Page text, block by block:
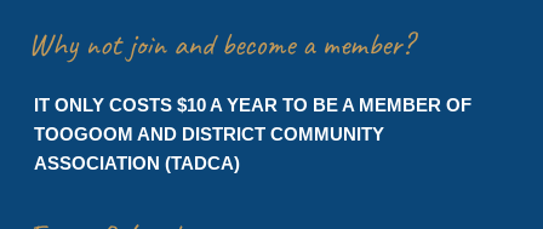
Why not join and become a member?
IT ONLY COSTS $10 A YEAR TO BE A MEMBER OF
TOOGOOM AND DISTRICT COMMUNITY
ASSOCIATION (TADCA)